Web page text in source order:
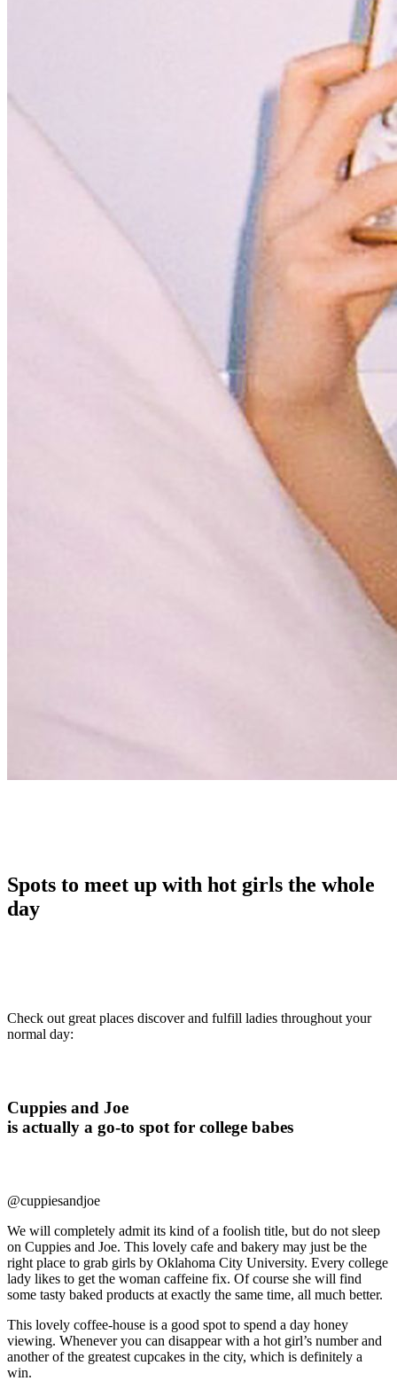
Spots to meet up with hot girls the whole
day
Check out great places discover and fulfill ladies throughout your
normal day:
Cuppies and Joe
is actually a go-to spot for college babes
@cuppiesandjoe
We will completely admit its kind of a foolish title, but do not sleep
on Cuppies and Joe. This lovely cafe and bakery may just be the
right place to grab girls by Oklahoma City University. Every college
lady likes to get the woman caffeine fix. Of course she will find
some tasty baked products at exactly the same time, all much better.
This lovely coffee-house is a good spot to spend a day honey
viewing. Whenever you can disappear with a hot girl’s number and
another of the greatest cupcakes in the city, which is definitely a
win.